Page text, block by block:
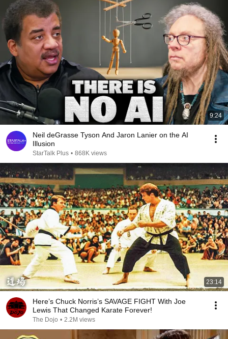
9:24
Neil deGrasse Tyson And Jaron Lanier on the AI
Illusion
StarTalk Plus • 868K views
23:14
Here’s Chuck Norris’s SAVAGE FIGHT With Joe
Lewis That Changed Karate Forever!
The Dojo • 2.2M views